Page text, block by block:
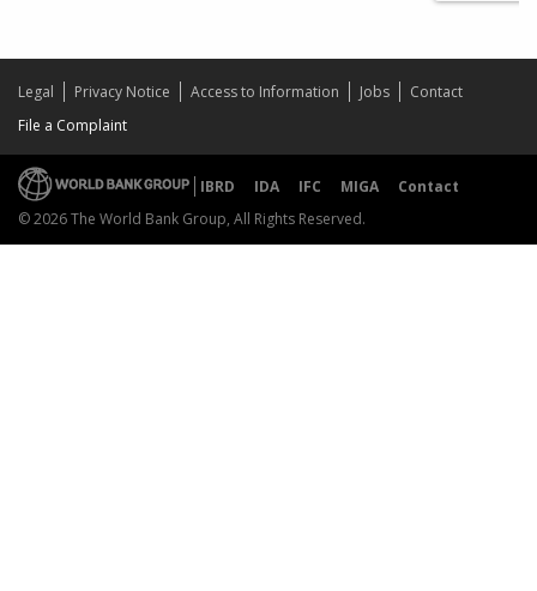
Legal Privacy Notice Access to Information Jobs
Contact
File a Complaint
IBRD IDA IFC MIGA
Contact
© 2026 The World Bank Group, All Rights Reserved.